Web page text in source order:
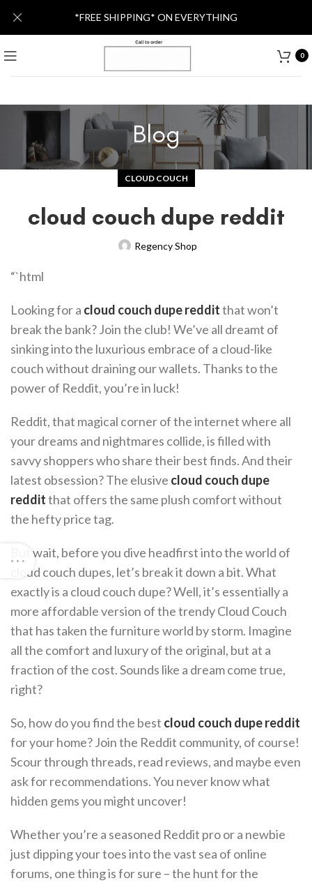
0
Blog
CLOUD COUCH
cloud couch dupe reddit
Regency Shop
“`html
Looking for a cloud couch dupe redditthat won’t
break the bank? Join the club! We’ve all dreamt of
sinking into the luxurious embrace of a cloud-like
couch without draining our wallets. Thanks to the
power of Reddit, you’re in luck!
Reddit, that magical corner of the internet where all
your dreams and nightmares collide, is filled with
savvy shoppers who share their best finds. And their
latest obsession? The elusive cloud couch dupe
redditthat offers the same plush comfort without
the hefty price tag.
But wait, before you dive headfirst into the world of
cloud couch dupes, let’s break it down a bit. What
exactly is a cloud couch dupe? Well, it’s essentially a
more affordable version of the trendy Cloud Couch
that has taken the furniture world by storm. Imagine
all the comfort and luxury of the original, but at a
fraction of the cost. Sounds like a dream come true,
right?
So, how do you find the best cloud couch dupe reddit
for your home? Join the Reddit community, of course!
Scour through threads, read reviews, and maybe even
ask for recommendations. You never know what
hidden gems you might uncover!
Whether you’re a seasoned Reddit pro or a newbie
just dipping your toes into the vast sea of online
forums, one thing is for sure – the hunt for the
*FREE SHIPPING* ON EVERYTHING